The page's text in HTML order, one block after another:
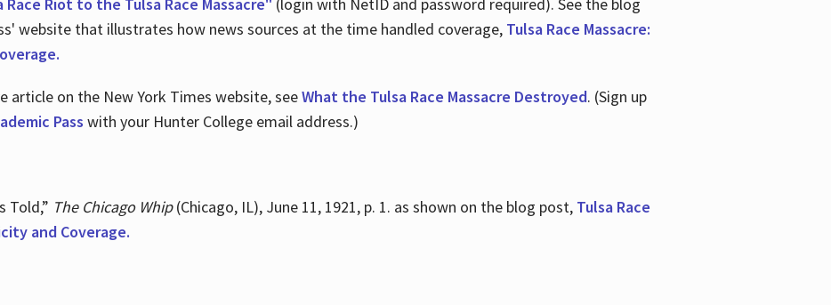
website that illustrates how news sources at the time handled coverage, Tulsa Race Massacre:
article on the New York Times website, seeWhat the Tulsa Race Massacre Destroyed. (Sign up
Pass with your Hunter College email address.)
Told,” The Chicago Whip(Chicago, IL), June 11, 1921, p. 1. as shown on the blog post, Tulsa Race
and Coverage.